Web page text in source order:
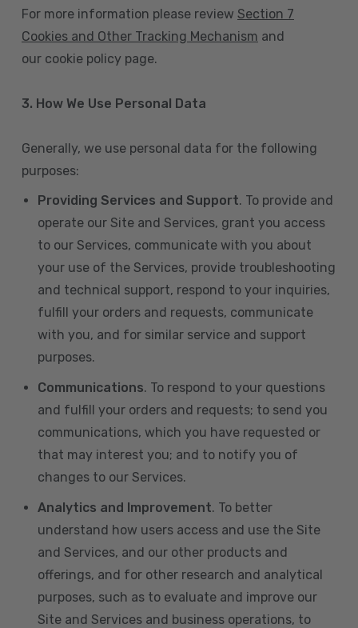
For more information please review Section 7
Cookies and Other Tracking Mechanism and
our cookie policy page.
3. How We Use Personal Data
Generally, we use personal data for the following
purposes:
Providing Services and Support. To provide and
operate our Site and Services, grant you access
to our Services, communicate with you about
your use of the Services, provide troubleshooting
and technical support, respond to your inquiries,
fulfill your orders and requests, communicate
with you, and for similar service and support
purposes.
Communications. To respond to your questions
and fulfill your orders and requests; to send you
communications, which you have requested or
that may interest you; and to notify you of
changes to our Services.
Analytics and Improvement. To better
understand how users access and use the Site
and Services, and our other products and
offerings, and for other research and analytical
purposes, such as to evaluate and improve our
Site and Services and business operations, to